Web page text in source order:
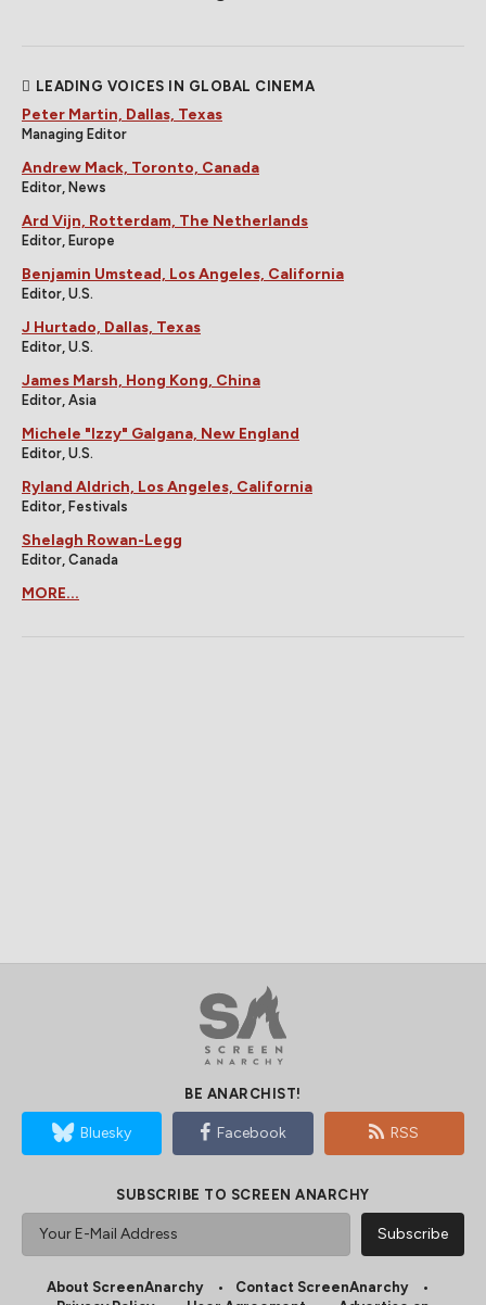
LEADING VOICES IN GLOBAL CINEMA
Peter Martin, Dallas, Texas
Managing Editor
Andrew Mack, Toronto, Canada
Editor, News
Ard Vijn, Rotterdam, The Netherlands
Editor, Europe
Benjamin Umstead, Los Angeles, California
Editor, U.S.
J Hurtado, Dallas, Texas
Editor, U.S.
James Marsh, Hong Kong, China
Editor, Asia
Michele "Izzy" Galgana, New England
Editor, U.S.
Ryland Aldrich, Los Angeles, California
Editor, Festivals
Shelagh Rowan-Legg
Editor, Canada
MORE...
BE ANARCHIST!
Bluesky Facebook RSS
SUBSCRIBE TO SCREEN ANARCHY
About ScreenAnarchy
Contact ScreenAnarchy